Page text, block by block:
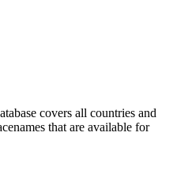
covers all countries and
that are available for